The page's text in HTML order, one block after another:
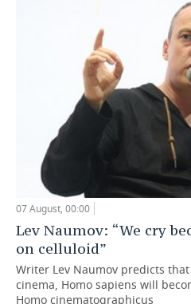
07 August, 00:00
Lev Naumov: “We cry
on celluloid”
Writer Lev Naumov predicts
cinema, Homo sapiens will
Homo cinematographicus